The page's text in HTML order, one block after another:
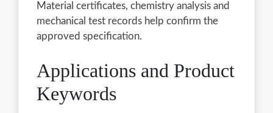
Material certificates, chemistry analysis and
mechanical test records help confirm the
approved specification.
Applications and Product
Keywords